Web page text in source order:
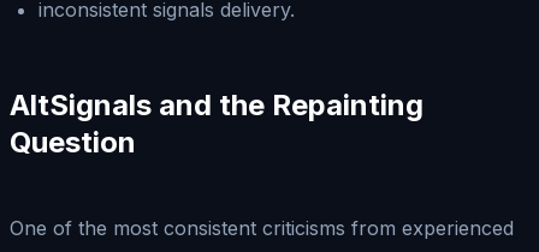
inconsistent signals delivery.
AltSignals and the Repainting
Question
One of the most consistent criticisms from experienced